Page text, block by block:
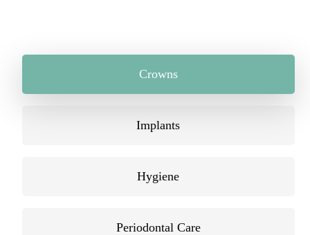
Crowns
Implants
Hygiene
Periodontal Care